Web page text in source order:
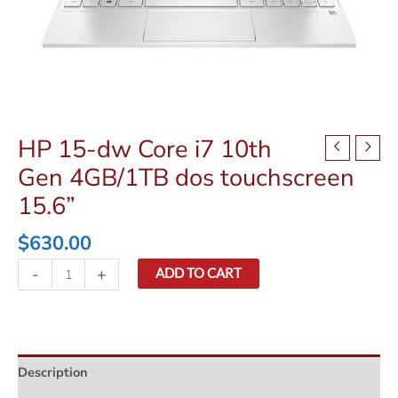
HP 15-dw Core i7 10th
Gen 4GB/1TB dos touchscreen
15.6”
$630.00
-
15-
i7
10th
+ ADD TO CART
Description